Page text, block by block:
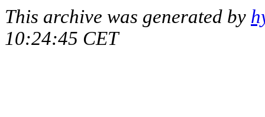
This archive was generated by
10:24:45 CET